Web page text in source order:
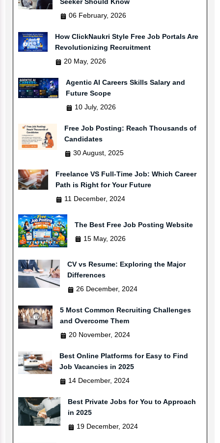
Seeker Should Know
06 February, 2026
How ClickNaukri Style Free Job Portals Are
Revolutionizing Recruitment
20 May, 2026
Agentic AI Careers Skills Salary and
Future Scope
10 July, 2026
Free Job Posting: Reach Thousands of
Candidates
30 August, 2025
Freelance VS Full-Time Job: Which Career
Path is Right for Your Future
11 December, 2024
The Best Free Job Posting Website
15 May, 2026
CV vs Resume: Exploring the Major
Differences
26 December, 2024
5 Most Common Recruiting Challenges
and Overcome Them
20 November, 2024
Best Online Platforms for Easy to Find
Job Vacancies in 2025
14 December, 2024
Best Private Jobs for You to Approach
in 2025
19 December, 2024